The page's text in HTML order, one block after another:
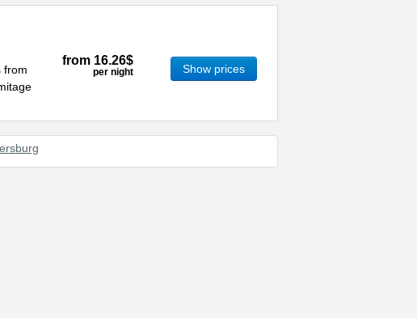
from
from 16.26$
per night Show prices